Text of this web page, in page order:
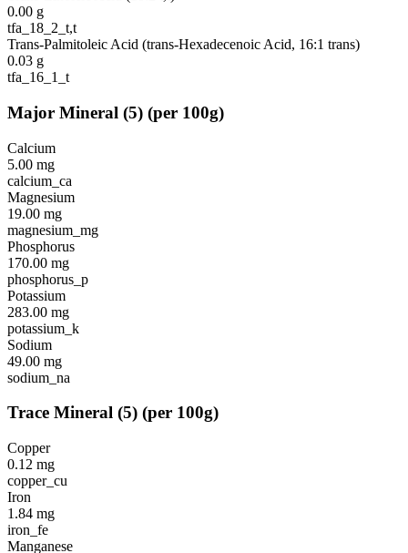
0.00 g
tfa_18_2_t,t
Trans-Palmitoleic Acid (trans-Hexadecenoic Acid, 16:1 trans)
0.03 g
tfa_16_1_t
Major Mineral (5) (per 100g)
Calcium
5.00 mg
calcium_ca
Magnesium
19.00 mg
magnesium_mg
Phosphorus
170.00 mg
phosphorus_p
Potassium
283.00 mg
potassium_k
Sodium
49.00 mg
sodium_na
Trace Mineral (5) (per 100g)
Copper
0.12 mg
copper_cu
Iron
1.84 mg
iron_fe
Manganese